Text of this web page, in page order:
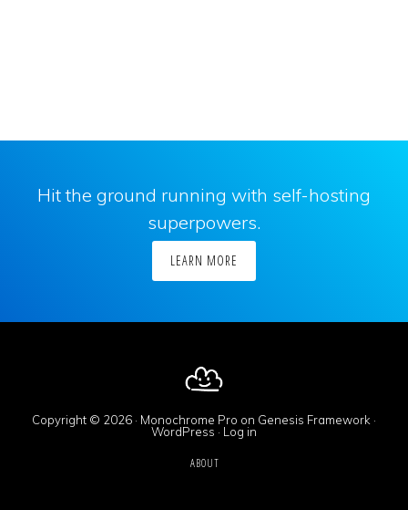
Hit the ground running with self-hosting
superpowers.
LEARN MORE
Copyright © 2026 · Monochrome Pro on Genesis Framework ·
WordPress · Log in
ABOUT